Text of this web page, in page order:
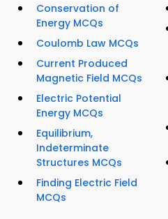
Conservation of
Energy MCQs
Coulomb Law MCQs
Current Produced
Magnetic Field MCQs
Electric Potential
Energy MCQs
Equilibrium,
Indeterminate
Structures MCQs
Finding Electric Field
MCQs